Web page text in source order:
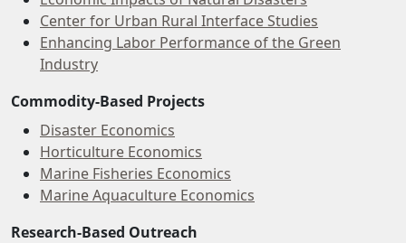
Center for Urban Rural Interface Studies
Enhancing Labor Performance of the Green
Industry
Commodity-Based Projects
Disaster Economics
Horticulture Economics
Marine Fisheries Economics
Marine Aquaculture Economics
Research-Based Outreach